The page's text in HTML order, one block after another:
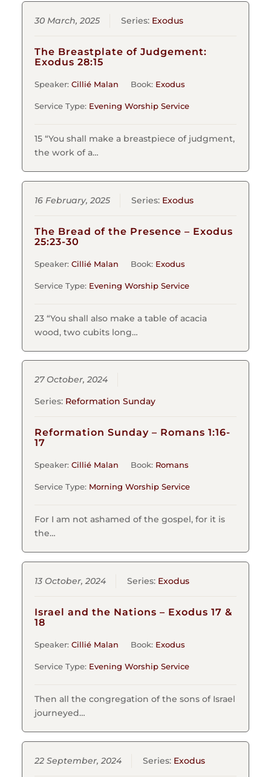
30 March, 2025 Series: Exodus
The Breastplate of Judgement:
Exodus 28:15
Speaker:Cillié Malan Book: Exodus
Service Type: Evening Worship Service
15 “You shall make a breastpiece of judgment,
the work of a…
16 February, 2025 Series: Exodus
The Bread of the Presence – Exodus
25:23-30
Speaker:Cillié Malan Book: Exodus
Service Type: Evening Worship Service
23 “You shall also make a table of acacia
wood, two cubits long…
27 October, 2024
Series: Reformation Sunday
Reformation Sunday – Romans 1:16-
17
Speaker:Cillié Malan Book: Romans
Service Type: Morning Worship Service
For I am not ashamed of the gospel, for it is
the…
13 October, 2024 Series: Exodus
Israel and the Nations – Exodus 17 &
18
Speaker:Cillié Malan Book: Exodus
Service Type: Evening Worship Service
Then all the congregation of the sons of Israel
journeyed…
22 September, 2024 Series: Exodus